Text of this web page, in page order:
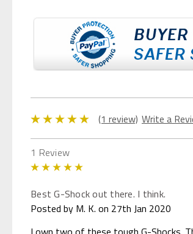
(1 review) Write a
1 Review
Best G-Shock out there. I think.
Posted by M. K. on 27th Jan 2020